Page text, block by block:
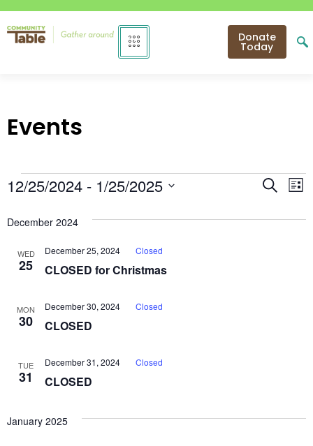
Donate
Today
Events
Search
List
12/25/2024 - 1/25/2025
December 2024
WED
25 CLOSED for Christmas
December 25, 2024 Closed
MON
30 CLOSED
December 30, 2024 Closed
TUE
31 CLOSED
December 31, 2024 Closed
January 2025